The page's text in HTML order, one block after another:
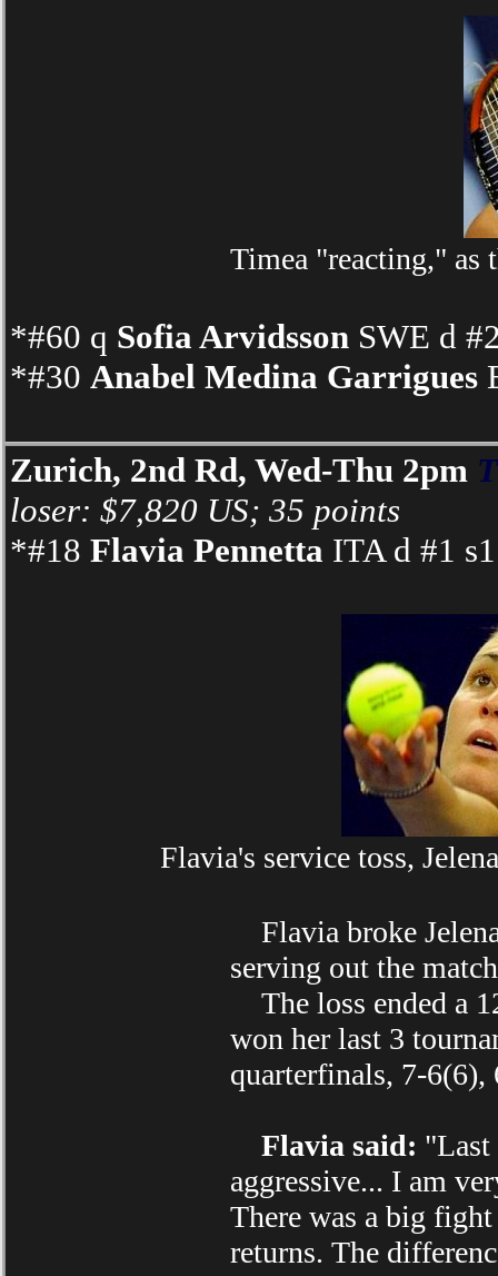
Timea "reacting," as
*#60 q Sofia Arvidsson SWE d
*#30 Anabel Medina Garrigues
Zurich, 2nd Rd, Wed-Thu 2pm
loser: $7,820 US; 35 points
*#18 Flavia Pennetta ITA d #1
Flavia's service toss,
Flavia broke
serving out the
The loss ended a
won her last 3
quarterfinals, 7-6(6),
Flavia said: "Last
aggressive... I am
There was a big
returns. The